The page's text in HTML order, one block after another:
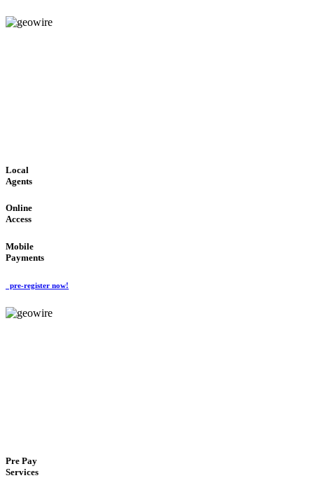
Local
Agents
Online
Access
Mobile
Payments
pre-register now!
Pre Pay
Services